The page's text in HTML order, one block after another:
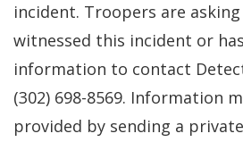
incident. Troopers are
witnessed this incident or
information to contact
(302) 698-8569. Information
provided by sending a